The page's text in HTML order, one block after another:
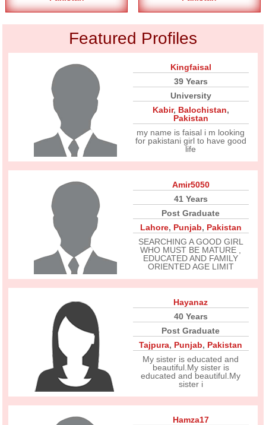
Featured Profiles
Kingfaisal
39 Years
University
Kabir, Balochistan,
Pakistan
my name is faisal i m looking
for pakistani girl to have good
life
Amir5050
41 Years
Post Graduate
Lahore, Punjab, Pakistan
SEARCHING A GOOD GIRL
WHO MUST BE MATURE ,
EDUCATED AND FAMILY
ORIENTED AGE LIMIT
Hayanaz
40 Years
Post Graduate
Tajpura, Punjab, Pakistan
My sister is educated and
beautiful.My sister is
educated and beautiful.My
sister i
Hamza17